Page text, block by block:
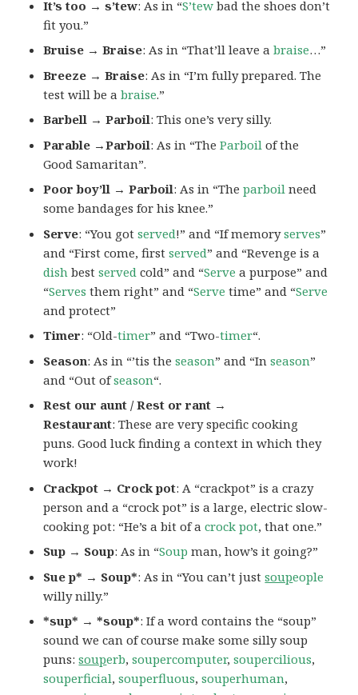
It’s too → s’tew: As in “S’tew bad the shoes don’t
fit you.”
Bruise → Braise: As in “That’ll leave abraise…”
Breeze → Braise: As in “I’m fully prepared. The
test will be abraise.”
Barbell → Parboil: This one’s very silly.
Parable →Parboil: As in “TheParboil of the
Good Samaritan”.
Poor boy’ll → Parboil: As in “Theparboil need
some bandages for his knee.”
Serve: “You gotserved!” and “If memoryserves”
and “First come, firstserved” and “Revenge is a
dish bestserved cold” and “Serve a purpose” and
“Serves them right” and “Serve time” and “Serve
and protect”
Timer: “Old-timer” and “Two-timer“.
Season: As in “’tis theseason” and “Inseason”
and “Out ofseason“.
Rest our aunt / Rest or rant →
Restaurant: These are very specific cooking
puns. Good luck finding a context in which they
work!
Crackpot → Crock pot: A “crackpot” is a crazy
person and a “crock pot” is a large, electric slow-
cooking pot: “He’s a bit of acrock pot, that one.”
Sup → Soup: As in “Soup man, how’s it going?”
Sue p* → Soup*: As in “You can’t justsoupeople
willy nilly.”
*sup* → *soup*: If a word contains the “soup”
sound we can of course make some silly soup
puns:souperb,soupercomputer,soupercilious,
souperficial,souperfluous,souperhuman,